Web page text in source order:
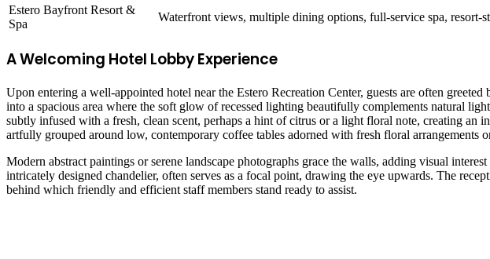
Estero Bayfront Resort &
Spa
Waterfront views, multiple dining options, full-service spa, resort-
A Welcoming Hotel Lobby Experience
Upon entering a well-appointed hotel near the Estero Recreation Center, guests are often
into a spacious area where the soft glow of recessed lighting beautifully complements natural
subtly infused with a fresh, clean scent, perhaps a hint of citrus or a light floral note, creating an
artfully grouped around low, contemporary coffee tables adorned with fresh floral arrangements
Modern abstract paintings or serene landscape photographs grace the walls, adding visual
intricately designed chandelier, often serves as a focal point, drawing the eye upwards. The
behind which friendly and efficient staff members stand ready to assist.